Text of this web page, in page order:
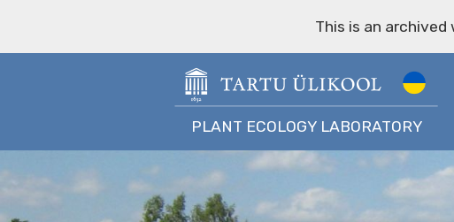
This is an
PLANT ECOLOGY LABORATORY